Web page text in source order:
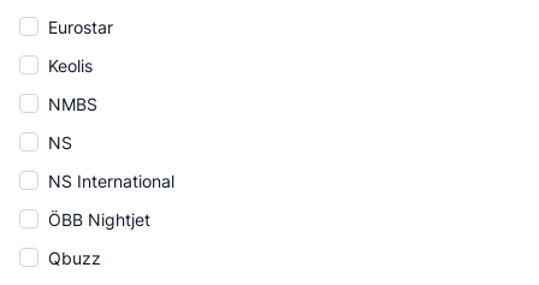
Eurostar
Keolis
NMBS
NS
NS International
ÖBB Nightjet
Qbuzz